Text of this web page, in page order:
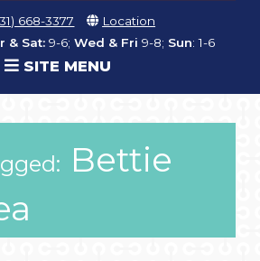
668-3377
Location
& Sat: 9-6; Wed & Fri 9-8; Sun: 1-6
SITE MENU
Bettie